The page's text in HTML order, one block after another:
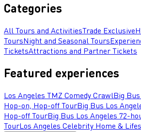
Categories
All Tours and ActivitiesTrade Exclusive
ToursNight and Seasonal Tours
TicketsAttractions and Partner Tickets
Featured experiences
Los Angeles TMZ Comedy CrawlBig
Hop-on, Hop-off TourBig Bus Los
Hop-off TourBig Bus Los Angeles 72-
TourLos Angeles Celebrity Home &